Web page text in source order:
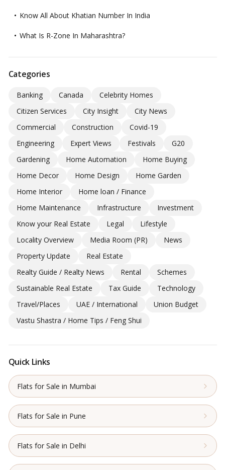
Know All About Khatian Number In India
What Is R-Zone In Maharashtra?
Categories
Banking Canada
Celebrity Homes
Citizen Services
City Insight
City News
Commercial
Construction
Covid-19
Engineering
Expert Views Festivals
G20
Gardening
Home Automation
Home Buying
Home Decor
Home Design
Home Garden
Home Interior
Home loan / Finance
Home Maintenance
Infrastructure
Investment
Know your Real Estate
Legal
Lifestyle
Locality Overview
Media Room (PR)
News
Property Update
Real Estate
Realty Guide / Realty News
Rental
Schemes
Sustainable Real Estate
Tax Guide
Technology
Travel/Places
UAE / International
Union Budget
Vastu Shastra / Home Tips / Feng Shui
Quick Links
Flats for Sale in Mumbai
Flats for Sale in Pune
Flats for Sale in Delhi